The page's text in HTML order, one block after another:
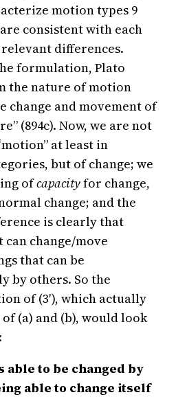
motion types 9
consistent with each
differences.
formulation, Plato
the nature of motion
change and movement of
(894c). Now, we are not
at least in
but of change; we
ofcapacityfor change,
change; and the
is clearly that
change/move
that can be
by others. So the
of (3′), which actually
(a) and (b), would look
able to be changed by
able to change itself